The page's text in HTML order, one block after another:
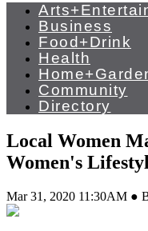
Business
Food+Drink
Health
Community
Directory
Local Women
Women's
Mar 31, 2020 11:30AM ●